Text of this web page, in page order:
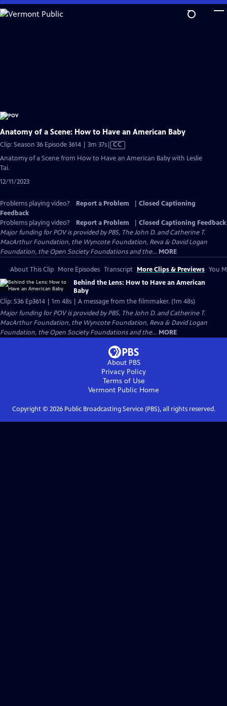
Skip
to
Anatomy of a Scene: How to Have an American Baby
Clip: Season 36 Episode 3614 | 3m 37sVideo
CC
Anatomy of a Scene from How to Have an American Baby with Leslie
Tai.
12/11/2023
Problems playing video? Report a Problem
Closed Captioning
Feedback
Problems playing video?
Report a Problem
Closed Captioning Feedback
Major funding for POV is provided by PBS, The John D. and Catherine T.
MacArthur Foundation, the Wyncote Foundation, Reva & David Logan
Foundation, the Open Society Foundations and the... MORE
About This Clip More Episodes Transcript More Clips & Previews You
Behind the Lens: How to Have an American
Baby
Clip: S36 Ep3614 | 1m 48s | A message from the filmmaker. (1m 48s)
Major funding for POV is provided by PBS, The John D. and Catherine T.
MacArthur Foundation, the Wyncote Foundation, Reva & David Logan
Foundation, the Open Society Foundations and the... MORE
About PBS
Privacy Policy
Terms of Use
Vermont Public Home
Copyright © 2026Public Broadcasting Service (PBS), all rights reserved.